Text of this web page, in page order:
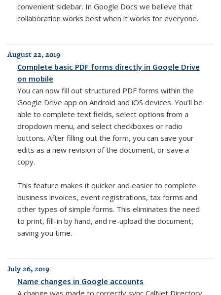
convenient sidebar. In Google Docs we believe that
collaboration works best when it works for everyone.
August 22, 2019
Complete basic PDF forms directly in Google Drive
on mobile
You can now fill out structured PDF forms within the
Google Drive app on Android and iOS devices. You’ll be
able to complete text fields, select options from a
dropdown menu, and select checkboxes or radio
buttons. After filling out the form, you can save your
edits as a new revision of the document, or save a
copy.
This feature makes it quicker and easier to complete
business invoices, event registrations, tax forms and
other types of simple forms. This eliminates the need
to print, fill-in by hand, and re-upload the document,
saving you time.
July 26, 2019
Name changes in Google accounts
A change was made to correctly sync CalNet Directory